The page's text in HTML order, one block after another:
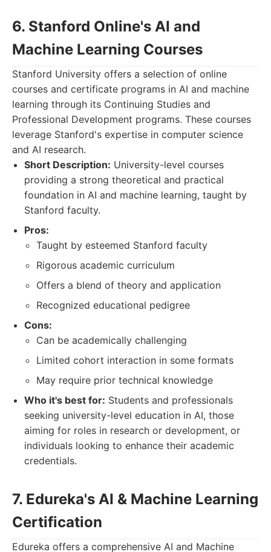
6. Stanford Online's AI and
Machine Learning Courses
Stanford University offers a selection of online
courses and certificate programs in AI and machine
learning through its Continuing Studies and
Professional Development programs. These courses
leverage Stanford's expertise in computer science
and AI research.
Short Description: University-level courses
providing a strong theoretical and practical
foundation in AI and machine learning, taught by
Stanford faculty.
Pros:
Taught by esteemed Stanford faculty
Rigorous academic curriculum
Offers a blend of theory and application
Recognized educational pedigree
Cons:
Can be academically challenging
Limited cohort interaction in some formats
May require prior technical knowledge
Who it's best for: Students and professionals
seeking university-level education in AI, those
aiming for roles in research or development, or
individuals looking to enhance their academic
credentials.
7. Edureka's AI & Machine Learning
Certification
Edureka offers a comprehensive AI and Machine